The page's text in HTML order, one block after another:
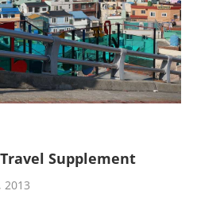
Supplement
2013